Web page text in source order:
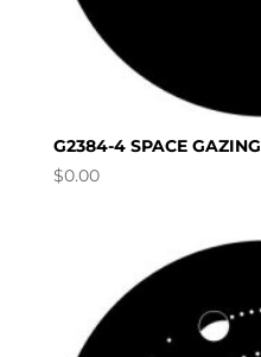
G2384-4 SPACE GAZING
$0.00